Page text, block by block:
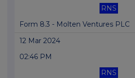
RNS
Form 8.3 - Molten Ventures PLC
12 Mar 2024
02:46 PM
RNS